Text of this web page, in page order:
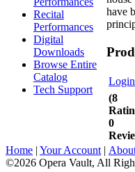
Recital
Performances
Digital
Downloads
Browse Entire
Catalog
Tech Support
have
(8
0
Home | Your Account |
©2026 Opera Vault, All